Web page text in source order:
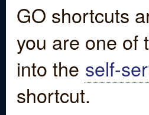
GO shortcuts
you are one of
into the self-
shortcut.